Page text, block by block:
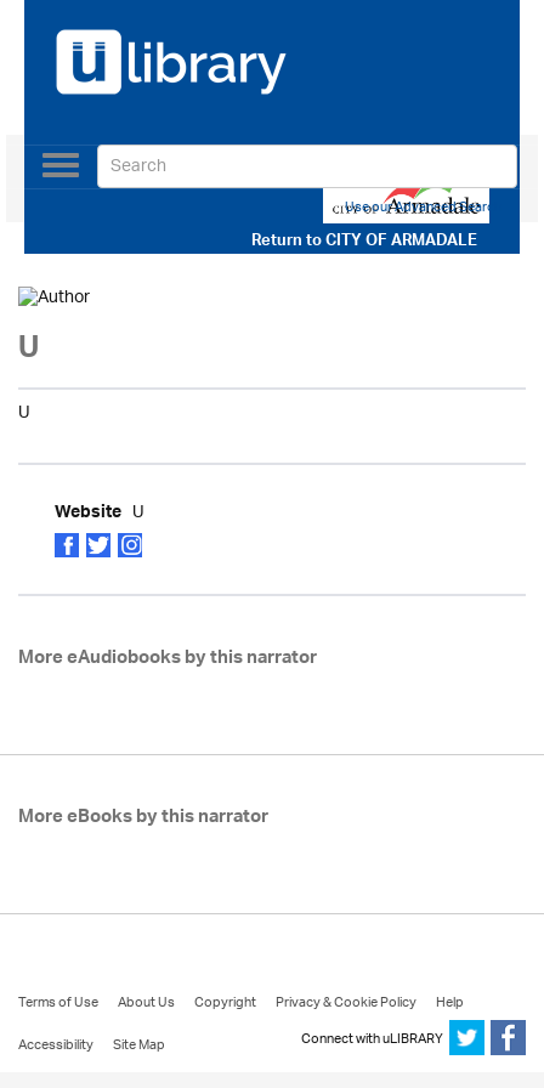
Return toCITY OF ARMADALE
Toggle
navigation
Use our Advanced Search
U
U
Website U
More eAudiobooks by this narrator
More eBooks by this narrator
Terms of Use About Us Copyright Privacy & Cookie Policy
Help
Accessibility
Site Map Connect with uLIBRARY